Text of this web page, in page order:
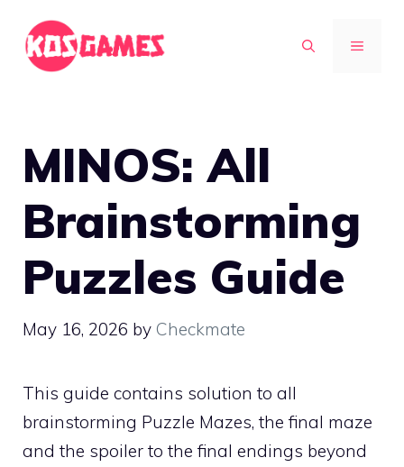
content
MENU
MINOS: All
Brainstorming
Puzzles Guide
May 16, 2026 by Checkmate
This guide contains solution to all
brainstorming Puzzle Mazes, the final maze
and the spoiler to the final endings beyond